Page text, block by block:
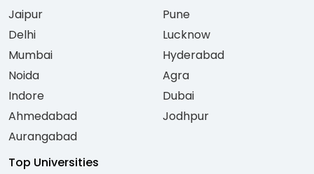
Jaipur
Delhi
Mumbai
Noida
Indore
Ahmedabad
Aurangabad
Pune
Lucknow
Hyderabad
Agra
Dubai
Jodhpur
Top Universities